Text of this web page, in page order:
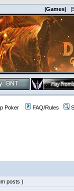
|Games|
Poker FAQ/Rules
posts )